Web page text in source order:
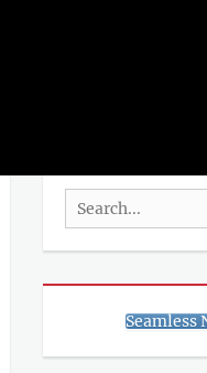
Search
for:
Seamless